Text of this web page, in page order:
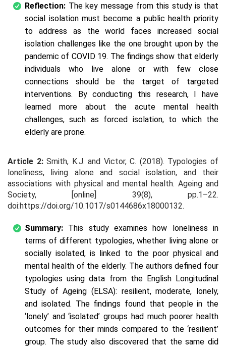
Reflection: The key message from this study is that
social isolation must become a public health priority
to address as the world faces increased social
isolation challenges like the one brought upon by the
pandemic of COVID 19. The findings show that elderly
individuals who live alone or with few close
connections should be the target of targeted
interventions. By conducting this research, I have
learned more about the acute mental health
challenges, such as forced isolation, to which the
elderly are prone.
Article 2:Smith, K.J. and Victor, C. (2018). Typologies of
loneliness, living alone and social isolation, and their
associations with physical and mental health. Ageing and
Society, [online] 39(8), pp.1–22.
doi:https://doi.org/10.1017/s0144686x18000132.
Summary: This study examines how loneliness in
terms of different typologies, whether living alone or
socially isolated, is linked to the poor physical and
mental health of the elderly. The authors defined four
typologies using data from the English Longitudinal
Study of Ageing (ELSA): resilient, moderate, lonely,
and isolated. The findings found that people in the
‘lonely’ and ‘isolated’ groups had much poorer health
outcomes for their minds compared to the ‘resilient’
group. The study also discovered that the same did